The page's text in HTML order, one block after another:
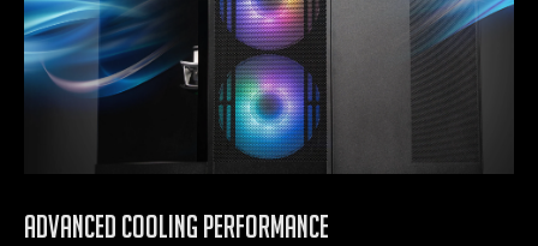
Advanced Cooling Performance